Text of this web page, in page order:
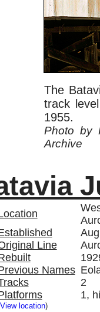
The
track
1955.
Photo by
Archive
Line
Names
2
1,
View location)